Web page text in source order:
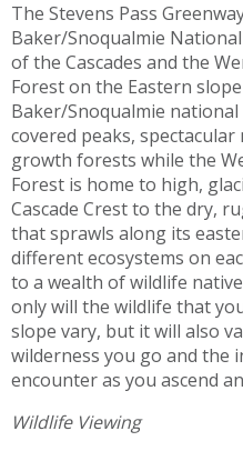
The Stevens Pass
Baker/Snoqualmie
of the Cascades and the
Forest on the Eastern
Baker/Snoqualmie
covered peaks,
growth forests while the
Forest is home to high,
Cascade Crest to the dry,
that sprawls along its
different ecosystems on
to a wealth of wildlife
only will the wildlife that
slope vary, but it will also
wilderness you go and the
encounter as you ascend
Wildlife Viewing